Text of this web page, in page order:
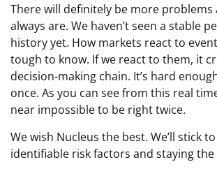
There will definitely be more problems
always are. We haven’t seen a stable
history yet. How markets react to
tough to know. If we react to them, it
decision-making chain. It’s hard
once. As you can see from this real
near impossible to be right twice.
We wish Nucleus the best. We’ll stick
identifiable risk factors and staying the